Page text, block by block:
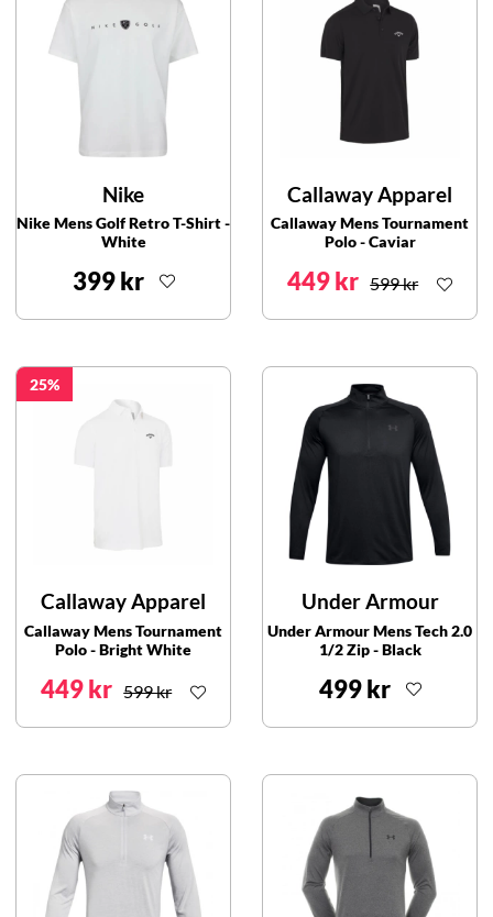
Nike
Nike Mens Golf Retro T-Shirt -
White
399 kr
Callaway Apparel
Callaway Mens Tournament
Polo - Caviar
449 kr 599 kr
25
Callaway Apparel
Callaway Mens Tournament
Polo - Bright White
449 kr 599 kr
Under Armour
Under Armour Mens Tech 2.0
1/2 Zip - Black
499 kr